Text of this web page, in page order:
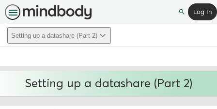
SearchLog In
Setting up a datashare (Part 2)
Setting up a datashare (Part 2)